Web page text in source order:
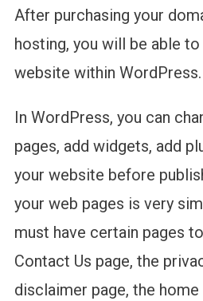
After purchasing your
hosting, you will be able
website within WordPress.
In WordPress, you can
pages, add widgets, add
your website before
your web pages is very
must have certain pages
Contact Us page, the
disclaimer page, the home